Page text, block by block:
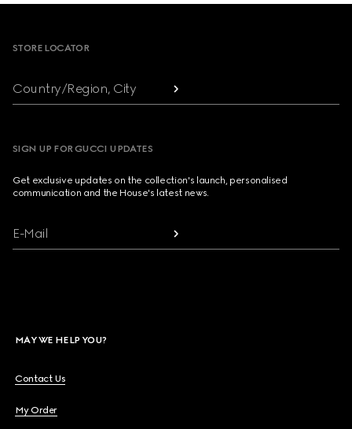
STORE LOCATOR
Country/Region, City
SIGN UP FOR GUCCI UPDATES
Get exclusive updates on the collection's launch, personalised
communication and the House's latest news.
E-Mail
MAY WE HELP YOU?
Contact Us
My Order